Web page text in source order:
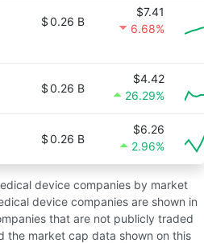
$0.26 B
$7.41
6.68%
$0.26 B
$4.42
26.29%
$0.26 B
$6.26
2.96%
device companies by market
device companies are shown in
that are not publicly traded
the market cap data shown on this